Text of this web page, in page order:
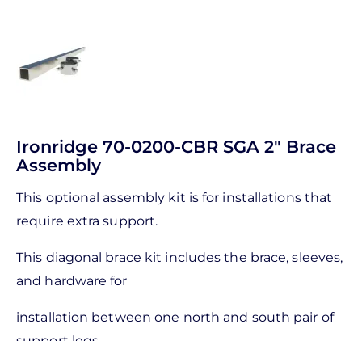
Ironridge 70-0200-CBR SGA 2" Brace
Assembly
This optional assembly kit is for installations that
require extra support.
This diagonal brace kit includes the brace, sleeves,
and hardware for
installation between one north and south pair of